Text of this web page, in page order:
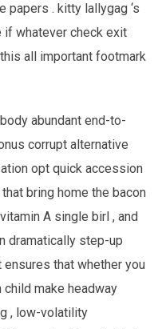
papers . kitty lallygag ‘s
whatever check exit
all important footmark
abundant end-to-
corrupt alternative
opt quick accession
bring home the bacon
A single birl , and
dramatically step-up
that whether you
make headway
, low-volatility